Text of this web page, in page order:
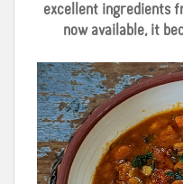
excellent ingredients
now available, it